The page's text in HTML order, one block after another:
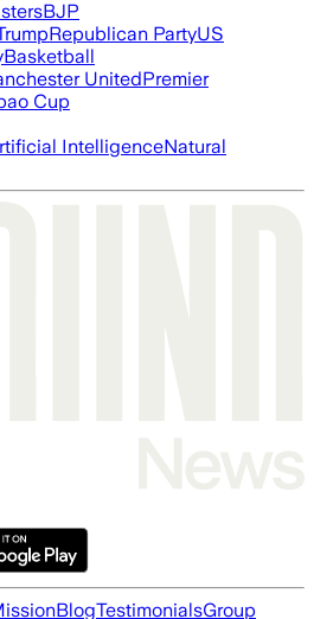
BJP
Republican PartyUS
Basketball
UnitedPremier
Cup
IntelligenceNatural
BlogTestimonialsGroup